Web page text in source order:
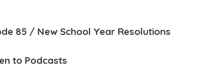
85 / New School Year Resolutions
to Podcasts